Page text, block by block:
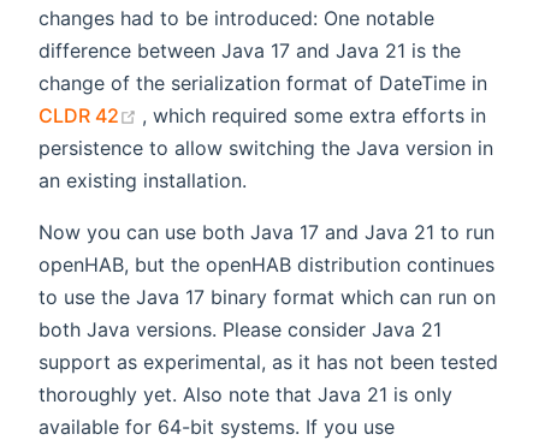
changes had to be introduced: One notable
difference between Java 17 and Java 21 is the
change of the serialization format of DateTime in
CLDR 42
(opens new window)
, which required some extra efforts in
persistence to allow switching the Java version in
an existing installation.
Now you can use both Java 17 and Java 21 to run
openHAB, but the openHAB distribution continues
to use the Java 17 binary format which can run on
both Java versions. Please consider Java 21
support as experimental, as it has not been tested
thoroughly yet. Also note that Java 21 is only
available for 64-bit systems. If you use